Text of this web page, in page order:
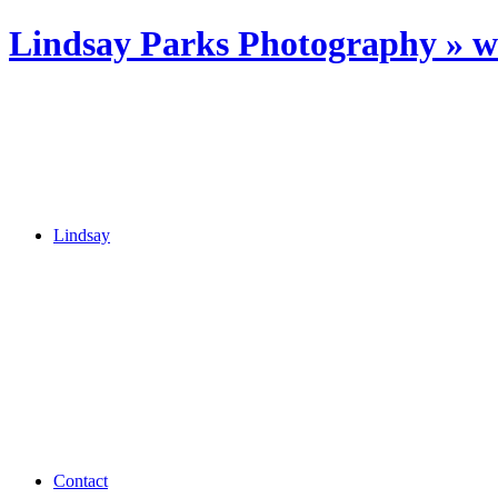
Lindsay Parks Photography »
Lindsay
Contact